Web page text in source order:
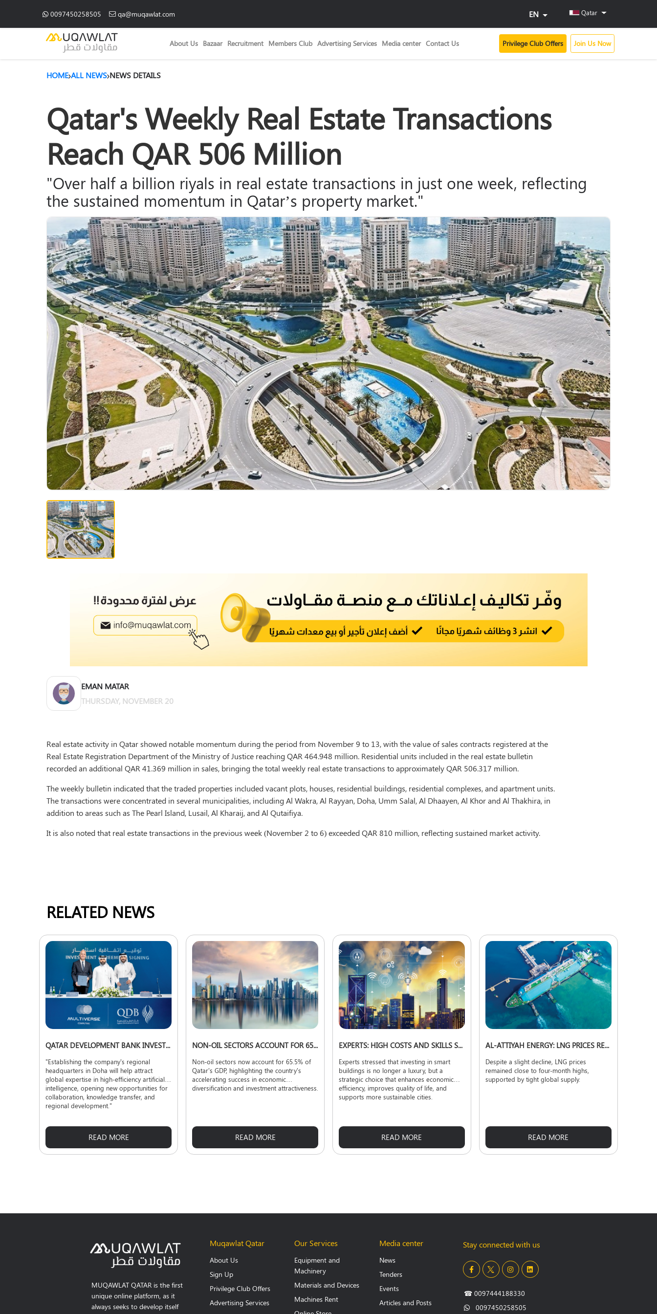
0097450258505 qa@muqawlat.com EN Qatar
About Us Bazaar Recruitment Members Club Advertising Services Media center Contact Us Privilege Club Offers Join Us Now
HOME ALL NEWS NEWS DETAILS
Qatar's Weekly Real Estate Transactions
Reach QAR 506 Million
"Over half a billion riyals in real estate transactions in just one week, reflecting
the sustained momentum in Qatar’s property market."
EMAN MATAR
THURSDAY, NOVEMBER 20
Real estate activity in Qatar showed notable momentum during the period from November 9 to 13, with the value of sales contracts registered at the
Real Estate Registration Department of the Ministry of Justice reaching QAR 464.948 million. Residential units included in the real estate bulletin
recorded an additional QAR 41.369 million in sales, bringing the total weekly real estate transactions to approximately QAR 506.317 million.
The weekly bulletin indicated that the traded properties included vacant plots, houses, residential buildings, residential complexes, and apartment units.
The transactions were concentrated in several municipalities, including Al Wakra, Al Rayyan, Doha, Umm Salal, Al Dhaayen, Al Khor and Al Thakhira, in
addition to areas such as The Pearl Island, Lusail, Al Kharaij, and Al Qutaifiya.
It is also noted that real estate transactions in the previous week (November 2 to 6) exceeded QAR 810 million, reflecting sustained market activity.
RELATED NEWS
QATAR DEVELOPMENT BANK INVESTS TO ADVANCE TECHNOLOGY LOCALIZATION
"Establishing the company's regional
headquarters in Doha will help attract
global expertise in high-efficiency artificial
intelligence, opening new opportunities for
collaboration, knowledge transfer, and
regional development."
READ MORE
NON-OIL SECTORS ACCOUNT FOR 65.5% OF QATAR'S GDP
Non-oil sectors now account for 65.5% of
Qatar's GDP, highlighting the country's
accelerating success in economic
diversification and investment attractiveness.
READ MORE
EXPERTS: HIGH COSTS AND SKILLS SHORTAGE CHALLENGE SMART CITY EXPANSION
Experts stressed that investing in smart
buildings is no longer a luxury, but a
strategic choice that enhances economic
efficiency, improves quality of life, and
supports more sustainable cities.
READ MORE
AL-ATTIYAH ENERGY: LNG PRICES REMAIN NEAR FOUR-MONTH HIGHS
Despite a slight decline, LNG prices
remained close to four-month highs,
supported by tight global supply.
READ MORE
MUQAWLAT QATAR is the first
unique online platform, as it
always seeks to develop itself
Muqawlat Qatar
About Us
Sign Up
Privilege Club Offers
Advertising Services
Our Services
Equipment and
Machinery
Materials and Devices
Machines Rent
Media center
News
Tenders
Events
Articles and Posts
Stay connected with us
☎0097444188330
0097450258505